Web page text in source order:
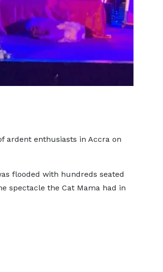
ardent enthusiasts in Accra on
flooded with hundreds seated
spectacle the Cat Mama had in